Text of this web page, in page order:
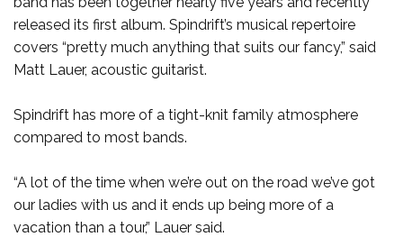
released its first album. Spindrift’s musical repertoire
covers “pretty much anything that suits our fancy,” said
Matt Lauer, acoustic guitarist.
Spindrift has more of a tight-knit family atmosphere
compared to most bands.
“A lot of the time when we’re out on the road we’ve got
our ladies with us and it ends up being more of a
vacation than a tour,” Lauer said.